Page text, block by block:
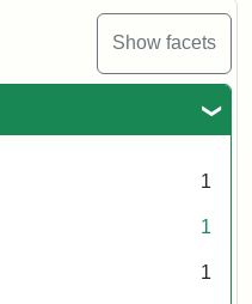
Show facets
1
1
1